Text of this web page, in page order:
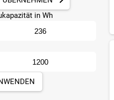
Lapierre(4)
(2)
Orbea(31)
QiO(6)
in Wh